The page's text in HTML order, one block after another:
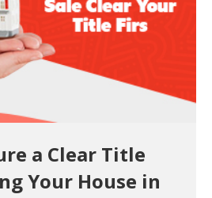
a Clear Title
Your House in